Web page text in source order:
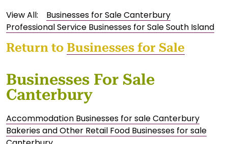
View All:
Businesses for Sale Canterbury
Professional Service Businesses for Sale South Island
Return to Businesses for Sale
Businesses For Sale
Canterbury
Accommodation Businesses for sale Canterbury
Bakeries and Other Retail Food Businesses for sale